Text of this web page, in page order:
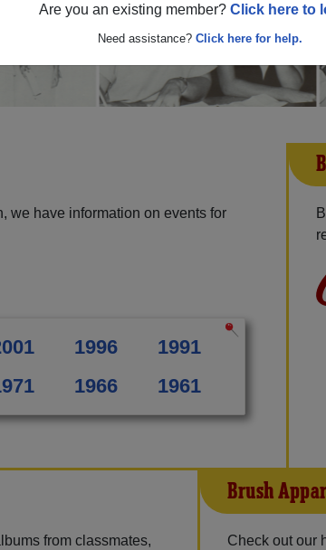
Are you an existing member? Click here to
Need assistance? Click here for help.
we have information on events for
1996
1991
1966 1961
from classmates,
Brush
Check out our